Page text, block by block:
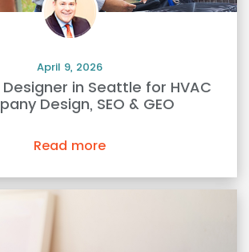
April 9, 2026
in Seattle for HVAC
Design, SEO & GEO
Read more